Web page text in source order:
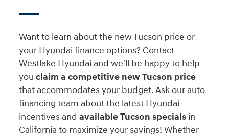
Want to learn about the new Tucson price or
your Hyundai finance options? Contact
Westlake Hyundai and we'll be happy to help
you claim a competitive new Tucson price
that accommodates your budget. Ask our auto
financing team about the latest Hyundai
incentives and available Tucson specialsin
California to maximize your savings! Whether